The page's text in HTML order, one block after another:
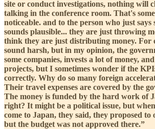
site or conduct investigations, nothing will
talking in the conference room. That's
noticeable. and to the person who just says
sounds plausible... they are just throwing
think they are just distributing money. For
sound harsh, but in my opinion, the
some companies, invests a lot of money,
projects, but I sometimes wonder if the
correctly. Why do so many foreign
Their travel expenses are covered by the
The money is funded by the hard work of
right? It might be a political issue, but
come to Japan, they said, they proposed to
but the budget was not approved there.”